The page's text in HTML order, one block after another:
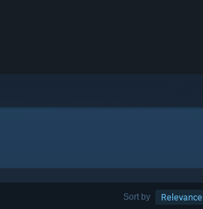
Sort by Relevance